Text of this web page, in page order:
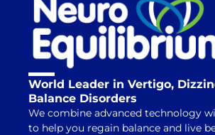
World Leader in Vertigo,
Balance Disorders
We combine advanced technology
to help you regain balance and live